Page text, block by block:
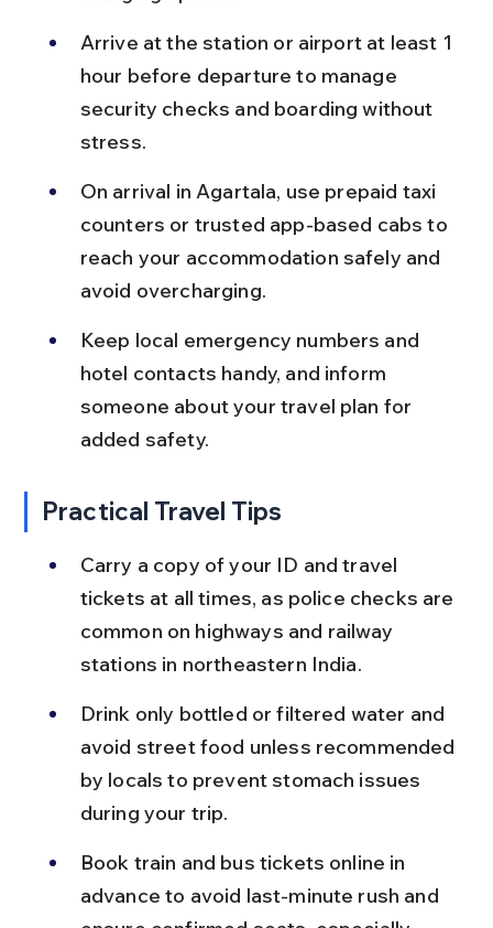
Arrive at the station or airport at least 1
hour before departure to manage
security checks and boarding without
stress.
On arrival in Agartala, use prepaid taxi
counters or trusted app-based cabs to
reach your accommodation safely and
avoid overcharging.
Keep local emergency numbers and
hotel contacts handy, and inform
someone about your travel plan for
added safety.
Practical Travel Tips
Carry a copy of your ID and travel
tickets at all times, as police checks are
common on highways and railway
stations in northeastern India.
Drink only bottled or filtered water and
avoid street food unless recommended
by locals to prevent stomach issues
during your trip.
Book train and bus tickets online in
advance to avoid last-minute rush and